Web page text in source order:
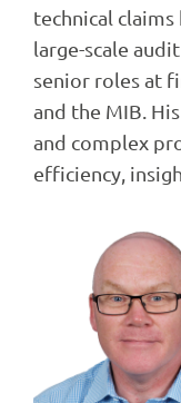
technical claims
large-scale
senior roles at
and the MIB.
and complex
efficiency,